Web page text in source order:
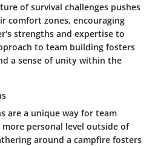
of survival challenges pushes
comfort zones, encouraging
strengths and expertise to
to team building fosters
a sense of unity within the
are a unique way for team
personal level outside of
around a campfire fosters